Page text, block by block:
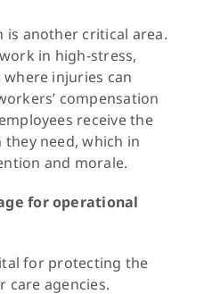
is another critical area.
in high-stress,
injuries can
compensation
receive the
need, which in
and morale.
for operational
for protecting the
care agencies.